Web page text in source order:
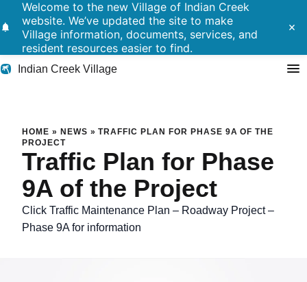
notifications
Welcome to the new Village of Indian Creek
website. We’ve updated the site to make
Village information, documents, services, and
resident resources easier to find.
close
Indian Creek Village
Residents
Government
Police
HOME » NEWS »TRAFFIC PLAN FOR PHASE 9A OF THE
PROJECT
Traffic Plan for Phase
9A of the Project
Click Traffic Maintenance Plan – Roadway Project –
Phase 9A for information